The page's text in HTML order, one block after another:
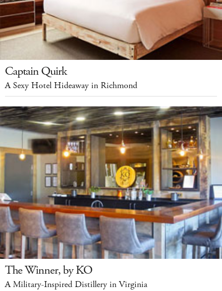
Captain Quirk
A Sexy Hotel Hideaway in Richmond
The Winner, by KO
A Military-Inspired Distillery in Virginia